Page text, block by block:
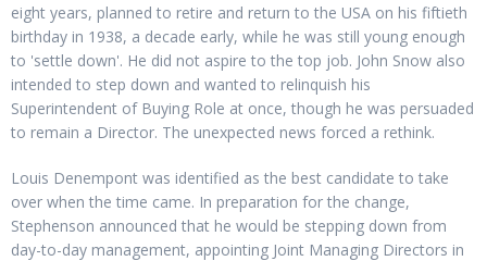
eight years, planned to retire and return to the USA on his fiftieth
birthday in 1938, a decade early, while he was still young enough
to 'settle down'. He did not aspire to the top job. John Snow also
intended to step down and wanted to relinquish his
Superintendent of Buying Role at once, though he was persuaded
to remain a Director. The unexpected news forced a rethink.
Louis Denempont was identified as the best candidate to take
over when the time came. In preparation for the change,
Stephenson announced that he would be stepping down from
day-to-day management, appointing Joint Managing Directors in